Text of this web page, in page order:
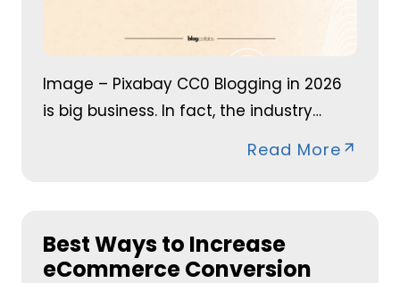
Image – Pixabay CC0 Blogging in 2026
is big business. In fact, the industry…
Read More
Best Ways to Increase
eCommerce Conversion